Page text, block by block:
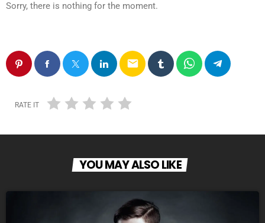
Sorry, there is nothing for the moment.
email
RATE IT
YOU MAY ALSO LIKE